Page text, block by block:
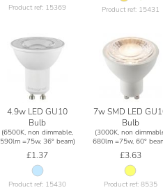
Product ref: 15369 Product ref: 15431
4.9w LED GU10
Bulb
(6500K, non dimmable,
590lm =75w, 36° beam)
£1.37
Product ref: 15430
7w SMD LED
Bulb
(3000K, non
680lm =75w, 60°
£3.63
Product ref: 8535